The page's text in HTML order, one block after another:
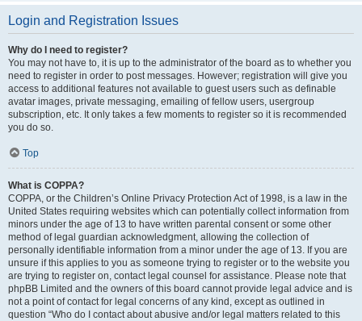
Login and Registration Issues
Why do I need to register?
You may not have to, it is up to the administrator of the board as to whether you
need to register in order to post messages. However; registration will give you
access to additional features not available to guest users such as definable
avatar images, private messaging, emailing of fellow users, usergroup
subscription, etc. It only takes a few moments to register so it is recommended
you do so.
Top
What is COPPA?
COPPA, or the Children’s Online Privacy Protection Act of 1998, is a law in the
United States requiring websites which can potentially collect information from
minors under the age of 13 to have written parental consent or some other
method of legal guardian acknowledgment, allowing the collection of
personally identifiable information from a minor under the age of 13. If you are
unsure if this applies to you as someone trying to register or to the website you
are trying to register on, contact legal counsel for assistance. Please note that
phpBB Limited and the owners of this board cannot provide legal advice and is
not a point of contact for legal concerns of any kind, except as outlined in
question “Who do I contact about abusive and/or legal matters related to this